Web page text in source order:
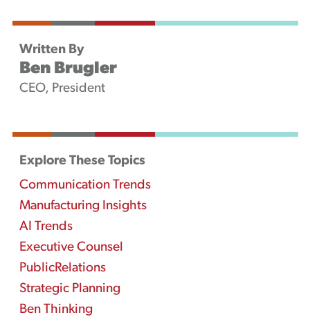
Written By
Ben Brugler
CEO, President
Explore These Topics
Communication Trends
Manufacturing Insights
AI Trends
Executive Counsel
PublicRelations
Strategic Planning
Ben Thinking